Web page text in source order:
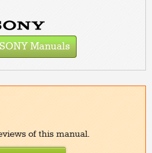
Manuals
of this manual.